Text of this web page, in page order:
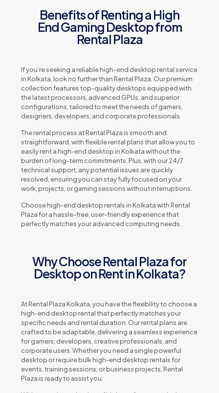
Benefits of Renting a High
End Gaming Desktop from
Rental Plaza
If you’re seeking a reliable high-end desktop rental service
in Kolkata, look no further than Rental Plaza. Our premium
collection features top-quality desktops equipped with
the latest processors, advanced GPUs, and superior
configurations, tailored to meet the needs of gamers,
designers, developers, and corporate professionals.
The rental process at Rental Plaza is smooth and
straightforward, with flexible rental plans that allow you to
easily rent a high-end desktop in Kolkata without the
burden of long-term commitments. Plus, with our 24/7
technical support, any potential issues are quickly
resolved, ensuring you can stay fully focused on your
work, projects, or gaming sessions without interruptions.
Choose high-end desktop rentals in Kolkata with Rental
Plaza for a hassle-free, user-friendly experience that
perfectly matches your advanced computing needs.
Why Choose Rental Plaza for
Desktop on Rent in Kolkata?
At Rental Plaza Kolkata, you have the flexibility to choose a
high-end desktop rental that perfectly matches your
specific needs and rental duration. Our rental plans are
crafted to be adaptable, delivering a seamless experience
for gamers, developers, creative professionals, and
corporate users. Whether you need a single powerful
desktop or require bulk high-end desktop rentals for
events, training sessions, or business projects, Rental
Plaza is ready to assist you.